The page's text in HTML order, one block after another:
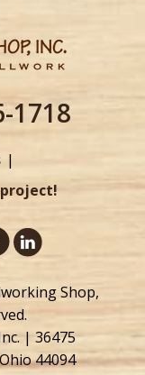
1718
Shop,
| 36475
44094